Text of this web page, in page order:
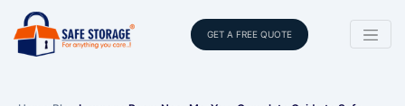
GET A FREE QUOTE